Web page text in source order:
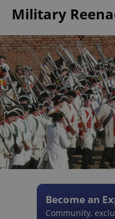
Military
Become an
Community,